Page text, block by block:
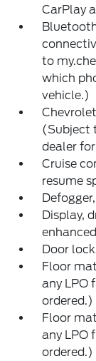
CarPlay
to
which
vehicle.)
(Subject
dealer
Cruise
resume
Display,
Door
Floor
any LPO
ordered.)
Floor
any LPO
ordered.)